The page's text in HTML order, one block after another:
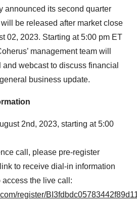
announced its second quarter
be released after market close
02, 2023. Starting at 5:00 pm ET
management team will
webcast to discuss financial
business update.
2nd, 2023, starting at 5:00
call, please pre-register
to receive dial-in information
the live call:
register/